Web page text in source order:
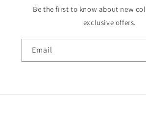
Be the first to know about new
exclusive offers.
Email